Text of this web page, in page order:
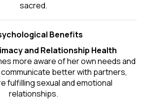
sacred.
Benefits
and Relationship Health
more aware of her own needs and
better with partners,
fulfilling sexual and emotional
relationships.